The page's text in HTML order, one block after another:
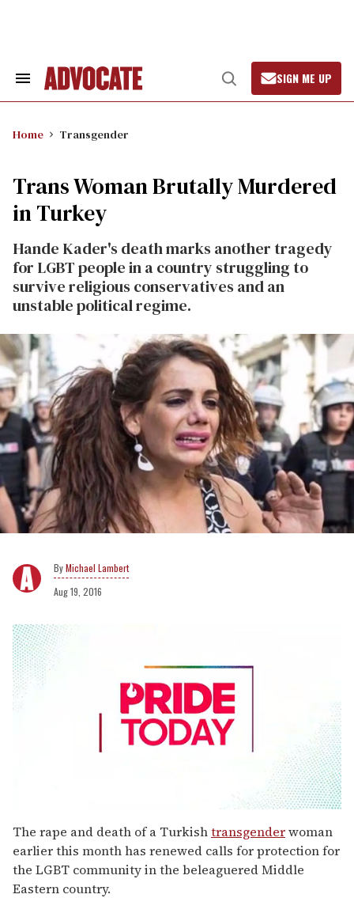
Search
Open
Search
SIGN ME UP
Home Transgender
Trans Woman Brutally Murdered
in Turkey
Hande Kader's death marks another tragedy
for LGBT people in a country struggling to
survive religious conservatives and an
unstable political regime.
Michael Lambert
Aug 19, 2016
seconds
of
1
minute,
15
seconds
The rape and death of a Turkishtransgenderwoman
earlier this month has renewed calls for protection for
the LGBT community in the beleaguered Middle
Eastern country.